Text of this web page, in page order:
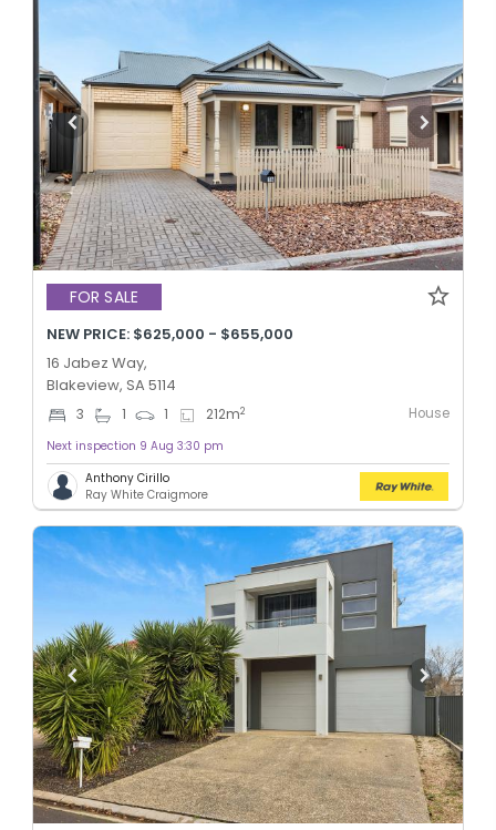
FOR SALE
NEW PRICE: $625,000 - $655,000
16 Jabez Way,
Blakeview, SA 5114
3 1 1 212m2 House
Next inspection 9 Aug 3:30 pm
Anthony Cirillo
Ray White Craigmore